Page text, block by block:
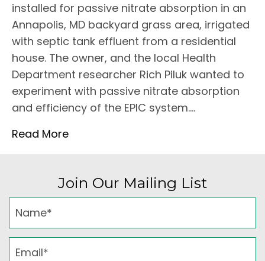
installed for passive nitrate absorption in an
Annapolis, MD backyard grass area, irrigated
with septic tank effluent from a residential
house. The owner, and the local Health
Department researcher Rich Piluk wanted to
experiment with passive nitrate absorption
and efficiency of the EPIC system.…
Read More
Join Our Mailing List